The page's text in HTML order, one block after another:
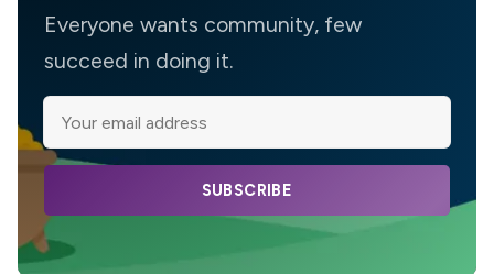
Everyone wants community, few
succeed in doing it.
SUBSCRIBE